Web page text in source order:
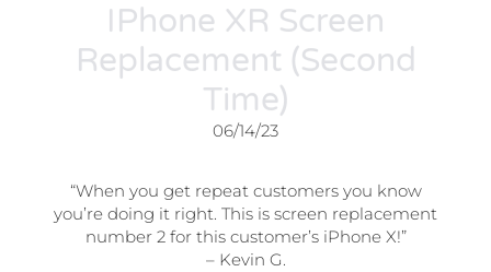
IPhone XR Screen
Replacement (Second
Time)
06/14/23
“When you get repeat customers you know
you’re doing it right. This is screen replacement
number 2 for this customer’s iPhone X!”
– Kevin G.